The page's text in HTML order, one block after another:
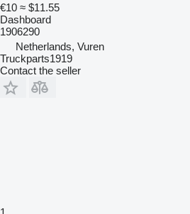
€10 ≈ $11.55
Dashboard
1906290
Netherlands, Vuren
Truckparts1919
Contact the seller